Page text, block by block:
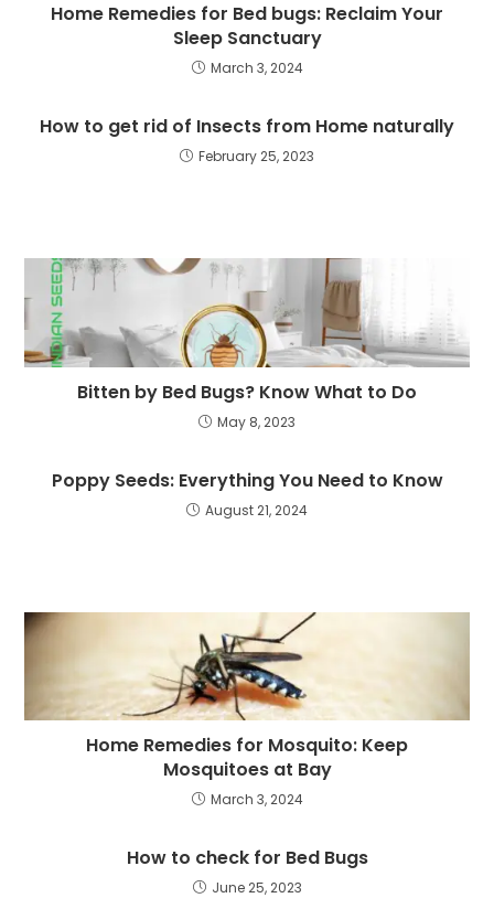
Home Remedies for Bed bugs: Reclaim Your
Sleep Sanctuary
March 3, 2024
How to get rid of Insects from Home naturally
February 25, 2023
Bitten by Bed Bugs? Know What to Do
May 8, 2023
Poppy Seeds: Everything You Need to Know
August 21, 2024
Home Remedies for Mosquito: Keep
Mosquitoes at Bay
March 3, 2024
How to check for Bed Bugs
June 25, 2023